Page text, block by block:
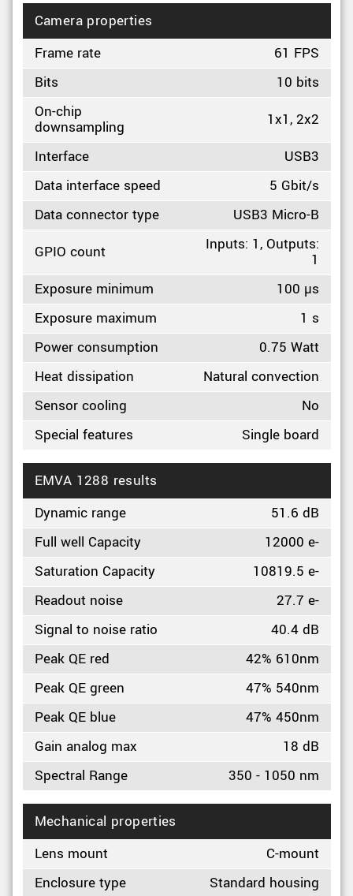
Camera properties
Frame rate
61 FPS
Bits
10 bits
On-chip
downsampling
1x1, 2x2
Interface
USB3
Data interface speed
5 Gbit/s
Data connector type
USB3 Micro-B
GPIO count
Inputs: 1, Outputs:
1
Exposure minimum
100 µs
Exposure maximum
1 s
Power consumption
0.75 Watt
Heat dissipation
Natural convection
Sensor cooling
No
Special features
Single board
EMVA 1288 results
Dynamic range
51.6 dB
Full well Capacity
12000 e-
Saturation Capacity
10819.5 e-
Readout noise
27.7 e-
Signal to noise ratio
40.4 dB
Peak QE red
42% 610nm
Peak QE green
47% 540nm
Peak QE blue
47% 450nm
Gain analog max
18 dB
Spectral Range
350 - 1050 nm
Mechanical properties
Lens mount
C-mount
Enclosure type
Standard housing